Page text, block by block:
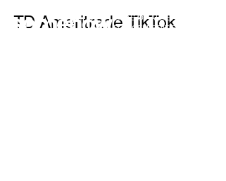
IDEAS OF ALL SHAPES AND
FOR CELEBRITIES, AND FOR
TD Ameritrade TikTok